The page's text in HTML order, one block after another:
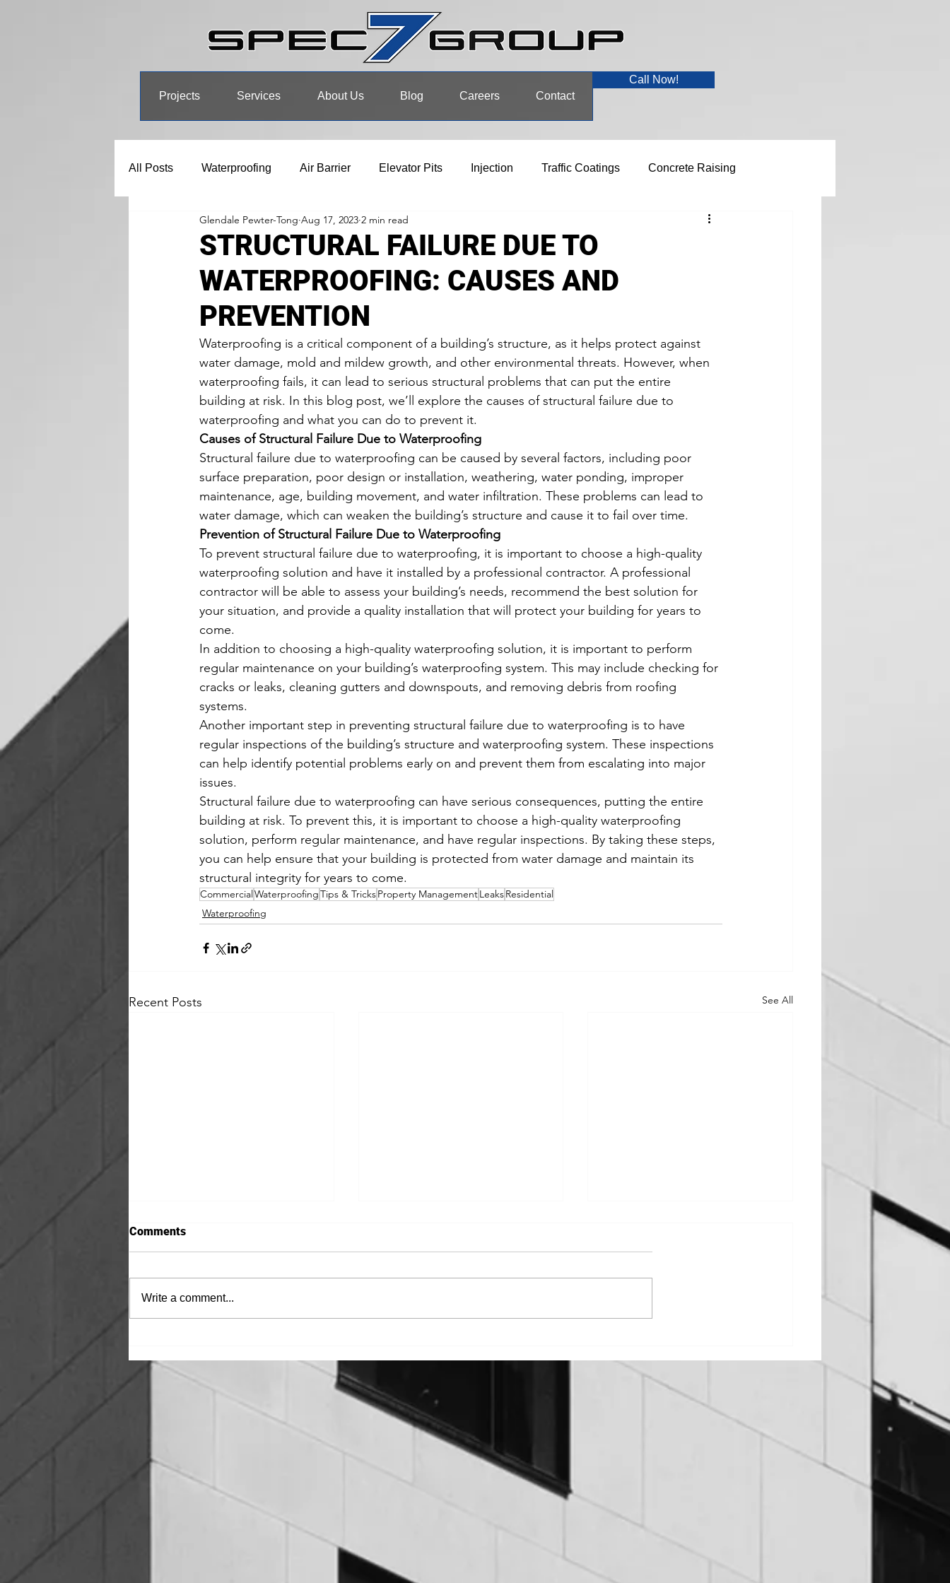
Call Now!
Projects
Services About Us Blog Careers Contact
All Posts Waterproofing Air Barrier Elevator Pits Injection Traffic Coatings Concrete Raising
STRUCTURAL FAILURE DUE TO
WATERPROOFING: CAUSES AND
PREVENTION
Glendale Pewter-Tong Aug 17, 2023 2 min read
Waterproofing is a critical component of a building’s structure, as it helps protect against
water damage, mold and mildew growth, and other environmental threats. However, when
waterproofing fails, it can lead to serious structural problems that can put the entire
building at risk. In this blog post, we’ll explore the causes of structural failure due to
waterproofing and what you can do to prevent it.
Causes of Structural Failure Due to Waterproofing
Structural failure due to waterproofing can be caused by several factors, including poor
surface preparation, poor design or installation, weathering, water ponding, improper
maintenance, age, building movement, and water infiltration. These problems can lead to
water damage, which can weaken the building’s structure and cause it to fail over time.
Prevention of Structural Failure Due to Waterproofing
To prevent structural failure due to waterproofing, it is important to choose a high-quality
waterproofing solution and have it installed by a professional contractor. A professional
contractor will be able to assess your building’s needs, recommend the best solution for
your situation, and provide a quality installation that will protect your building for years to
come.
In addition to choosing a high-quality waterproofing solution, it is important to perform
regular maintenance on your building’s waterproofing system. This may include checking for
cracks or leaks, cleaning gutters and downspouts, and removing debris from roofing
systems.
Another important step in preventing structural failure due to waterproofing is to have
regular inspections of the building’s structure and waterproofing system. These inspections
can help identify potential problems early on and prevent them from escalating into major
issues.
Structural failure due to waterproofing can have serious consequences, putting the entire
building at risk. To prevent this, it is important to choose a high-quality waterproofing
solution, perform regular maintenance, and have regular inspections. By taking these steps,
you can help ensure that your building is protected from water damage and maintain its
structural integrity for years to come.
CommercialWaterproofingTips & TricksProperty ManagementLeaksResidential
Waterproofing
Recent Posts See All
COMMERCIAL BUILDINGS
WHAT TO LOOK FOR AND
HOW TO FIX THEM
Comments
Write a comment...